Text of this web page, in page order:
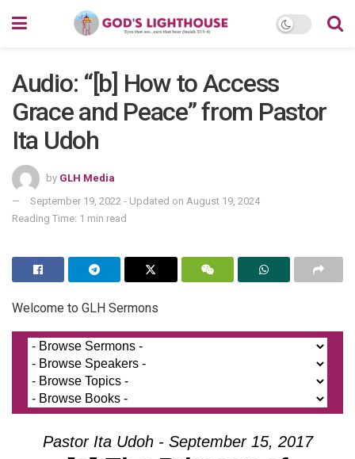
Audio: “[b] How to Access
Grace and Peace” from Pastor
Ita Udoh
by GLH Media
September 19, 2022 - Updated on August 19, 2024
Reading Time: 1 min read
Welcome to GLH Sermons
Pastor Ita Udoh - September 15, 2017